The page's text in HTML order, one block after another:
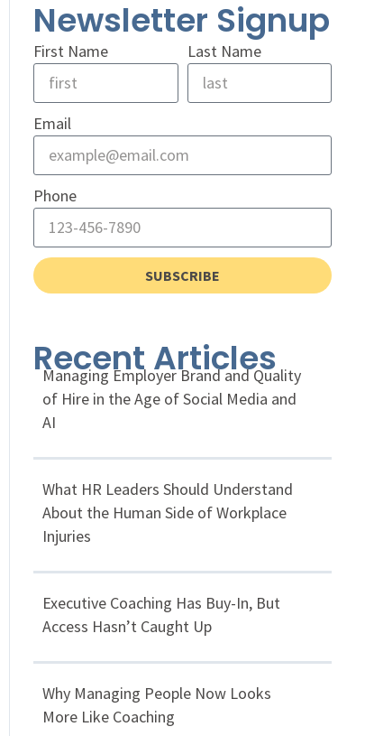
Newsletter Signup
First Name Last Name
Email
Phone
SUBSCRIBE
Recent Articles
Managing Employer Brand and Quality
of Hire in the Age of Social Media and
AI
What HR Leaders Should Understand
About the Human Side of Workplace
Injuries
Executive Coaching Has Buy-In, But
Access Hasn’t Caught Up
Why Managing People Now Looks
More Like Coaching